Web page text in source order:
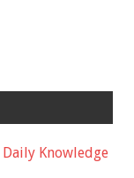
Daily Knowledge